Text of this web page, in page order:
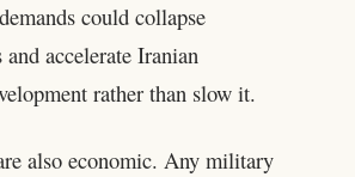
could collapse
accelerate Iranian
rather than slow it.
also economic. Any military